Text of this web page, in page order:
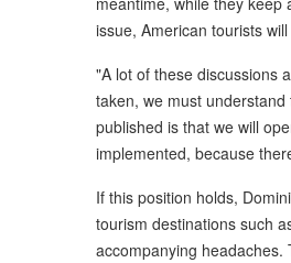
issue, American tourists
"A lot of these discussions
taken, we must
published is that we will
implemented, because
If this position holds,
tourism destinations such
accompanying